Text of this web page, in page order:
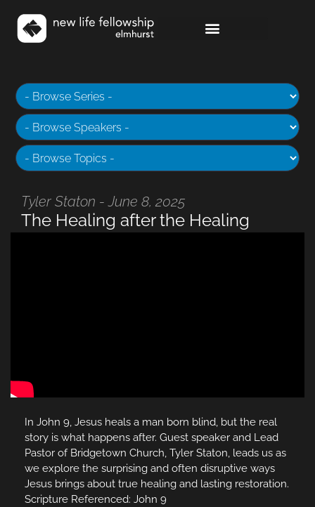
Tyler Staton - June 8, 2025
The Healing after the Healing
In John 9, Jesus heals a man born blind, but the real
story is what happens after. Guest speaker and Lead
Pastor of Bridgetown Church, Tyler Staton, leads us as
we explore the surprising and often disruptive ways
Jesus brings about true healing and lasting restoration.
Scripture Referenced: John 9